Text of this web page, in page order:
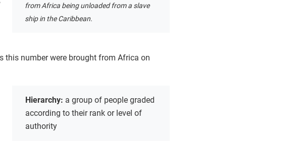
from Africa being unloaded from a slave
ship in the Caribbean.
this number were brought from Africa on
Hierarchy: a group of people graded
according to their rank or level of
authority